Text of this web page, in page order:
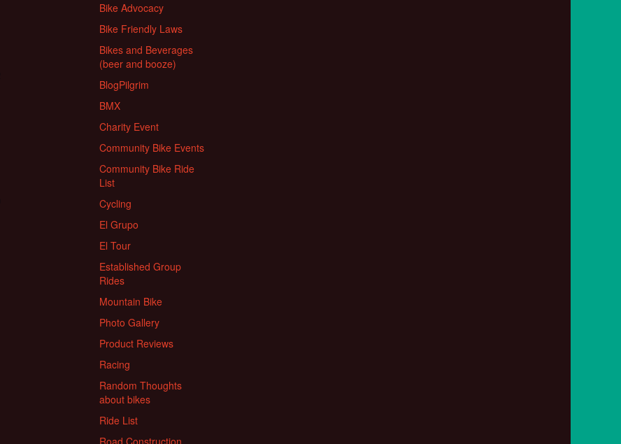
Bike Advocacy
Bike Friendly Laws
Bikes and Beverages
(beer and booze)
BlogPilgrim
BMX
Charity Event
Community Bike Events
Community Bike Ride
List
Cycling
El Grupo
El Tour
Established Group
Rides
Mountain Bike
Photo Gallery
Product Reviews
Racing
Random Thoughts
about bikes
Ride List